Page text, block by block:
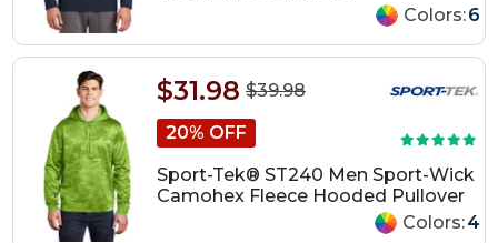
Colors:6
$39.98
$31.98
20% OFF
Sport-Tek® ST240 Men Sport-Wick
Camohex Fleece Hooded Pullover
Colors:4